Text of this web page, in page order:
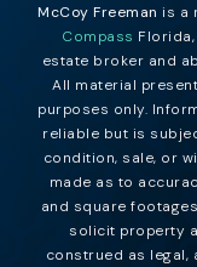
McCoy Freeman is a
Compass
estate broker and
All material
purposes only.
reliable but is
condition, sale, or
made as to
and square
solicit property
construed as